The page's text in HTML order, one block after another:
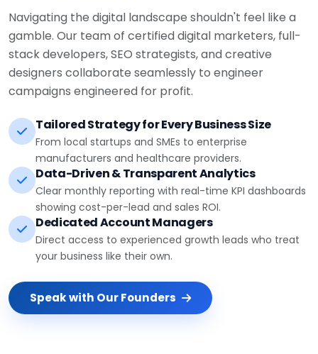
Navigating the digital landscape shouldn't feel like a
gamble. Our team of certified digital marketers, full-
stack developers, SEO strategists, and creative
designers collaborate seamlessly to engineer
campaigns engineered for profit.
Tailored Strategy for Every Business Size
From local startups and SMEs to enterprise
manufacturers and healthcare providers.
Data-Driven & Transparent Analytics
Clear monthly reporting with real-time KPI dashboards
showing cost-per-lead and sales ROI.
Dedicated Account Managers
Direct access to experienced growth leads who treat
your business like their own.
Speak with Our Founders